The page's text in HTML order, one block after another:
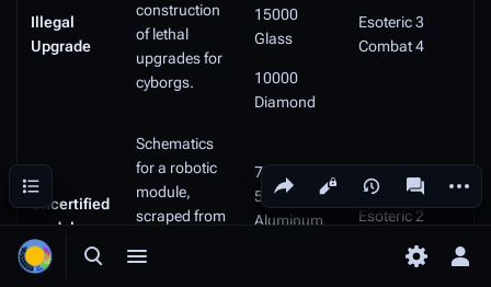
Toggle search
Toggle menu Toggle
Share this page
Views
Illegal
Upgrade
construction
of lethal
upgrades for
cyborgs.
15000
Glass
10000
Diamond
Esoteric 3
Combat 4
Uncertified
module:
PRTY
Schematics
for a robotic
module,
scraped from
of the net.
7500 Steel
5000
Aluminum
Esoteric 2
Contents